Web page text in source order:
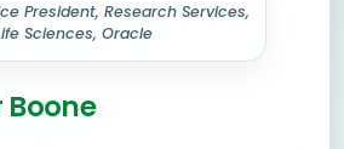
President, Research Services,
Sciences, Oracle